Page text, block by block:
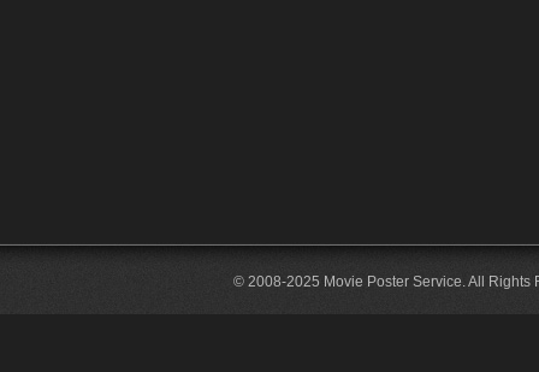
© 2008-2025 Movie Poster Service. All